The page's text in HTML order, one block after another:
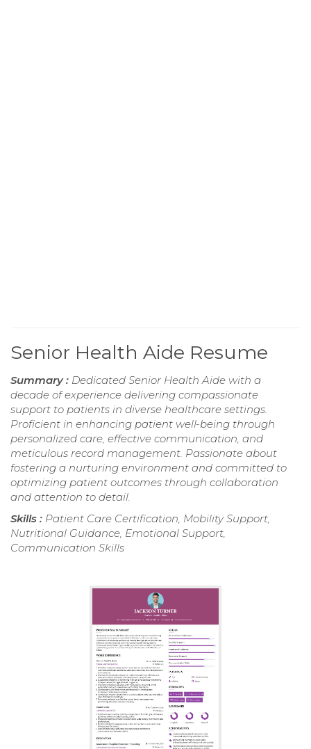
Senior Health Aide Resume
Summary : Dedicated Senior Health Aide with a
decade of experience delivering compassionate
support to patients in diverse healthcare settings.
Proficient in enhancing patient well-being through
personalized care, effective communication, and
meticulous record management. Passionate about
fostering a nurturing environment and committed to
optimizing patient outcomes through collaboration
and attention to detail.
Skills : Patient Care Certification, Mobility Support,
Nutritional Guidance, Emotional Support,
Communication Skills